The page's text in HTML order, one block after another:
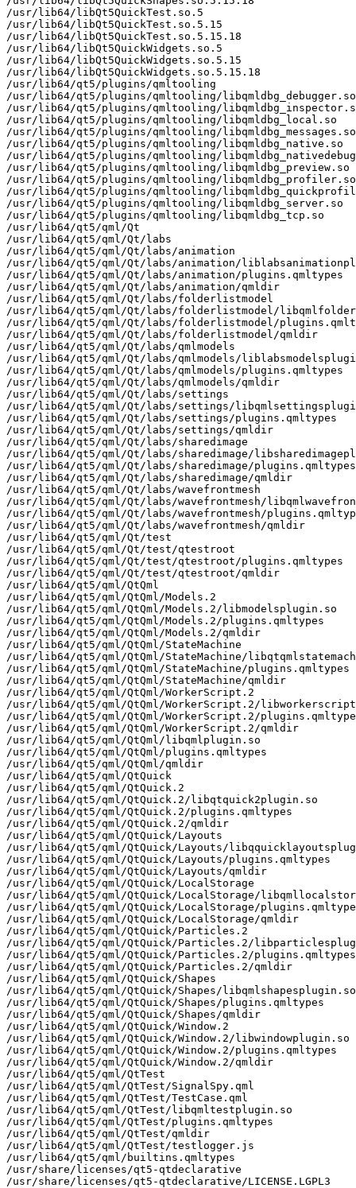
/usr/lib64/libQt5QuickTest.so.5
/usr/lib64/libQt5QuickTest.so.5.15
/usr/lib64/libQt5QuickTest.so.5.15.18
/usr/lib64/libQt5QuickWidgets.so.5
/usr/lib64/libQt5QuickWidgets.so.5.15
/usr/lib64/libQt5QuickWidgets.so.5.15.18
/usr/lib64/qt5/plugins/qmltooling
/usr/lib64/qt5/plugins/qmltooling/libqmldbg_debugger.so
/usr/lib64/qt5/plugins/qmltooling/
/usr/lib64/qt5/plugins/qmltooling/libqmldbg_local.so
/usr/lib64/qt5/plugins/qmltooling/libqmldbg_messages.so
/usr/lib64/qt5/plugins/qmltooling/libqmldbg_native.so
/usr/lib64/qt5/plugins/qmltooling/
/usr/lib64/qt5/plugins/qmltooling/libqmldbg_preview.so
/usr/lib64/qt5/plugins/qmltooling/libqmldbg_profiler.so
/usr/lib64/qt5/plugins/qmltooling/
/usr/lib64/qt5/plugins/qmltooling/libqmldbg_server.so
/usr/lib64/qt5/plugins/qmltooling/libqmldbg_tcp.so
/usr/lib64/qt5/qml/Qt
/usr/lib64/qt5/qml/Qt/labs
/usr/lib64/qt5/qml/Qt/labs/animation
/usr/lib64/qt5/qml/Qt/labs/animation/
/usr/lib64/qt5/qml/Qt/labs/animation/plugins.qmltypes
/usr/lib64/qt5/qml/Qt/labs/animation/qmldir
/usr/lib64/qt5/qml/Qt/labs/folderlistmodel
/usr/lib64/qt5/qml/Qt/labs/folderlistmodel/
/usr/lib64/qt5/qml/Qt/labs/folderlistmodel/
/usr/lib64/qt5/qml/Qt/labs/folderlistmodel/qmldir
/usr/lib64/qt5/qml/Qt/labs/qmlmodels
/usr/lib64/qt5/qml/Qt/labs/qmlmodels/
/usr/lib64/qt5/qml/Qt/labs/qmlmodels/plugins.qmltypes
/usr/lib64/qt5/qml/Qt/labs/qmlmodels/qmldir
/usr/lib64/qt5/qml/Qt/labs/settings
/usr/lib64/qt5/qml/Qt/labs/settings/
/usr/lib64/qt5/qml/Qt/labs/settings/plugins.qmltypes
/usr/lib64/qt5/qml/Qt/labs/settings/qmldir
/usr/lib64/qt5/qml/Qt/labs/sharedimage
/usr/lib64/qt5/qml/Qt/labs/sharedimage/
/usr/lib64/qt5/qml/Qt/labs/sharedimage/plugins.qmltypes
/usr/lib64/qt5/qml/Qt/labs/sharedimage/qmldir
/usr/lib64/qt5/qml/Qt/labs/wavefrontmesh
/usr/lib64/qt5/qml/Qt/labs/wavefrontmesh/
/usr/lib64/qt5/qml/Qt/labs/wavefrontmesh/
/usr/lib64/qt5/qml/Qt/labs/wavefrontmesh/qmldir
/usr/lib64/qt5/qml/Qt/test
/usr/lib64/qt5/qml/Qt/test/qtestroot
/usr/lib64/qt5/qml/Qt/test/qtestroot/plugins.qmltypes
/usr/lib64/qt5/qml/Qt/test/qtestroot/qmldir
/usr/lib64/qt5/qml/QtQml
/usr/lib64/qt5/qml/QtQml/Models.2
/usr/lib64/qt5/qml/QtQml/Models.2/libmodelsplugin.so
/usr/lib64/qt5/qml/QtQml/Models.2/plugins.qmltypes
/usr/lib64/qt5/qml/QtQml/Models.2/qmldir
/usr/lib64/qt5/qml/QtQml/StateMachine
/usr/lib64/qt5/qml/QtQml/StateMachine/
/usr/lib64/qt5/qml/QtQml/StateMachine/plugins.qmltypes
/usr/lib64/qt5/qml/QtQml/StateMachine/qmldir
/usr/lib64/qt5/qml/QtQml/WorkerScript.2
/usr/lib64/qt5/qml/QtQml/WorkerScript.2/
/usr/lib64/qt5/qml/QtQml/WorkerScript.2/
/usr/lib64/qt5/qml/QtQml/WorkerScript.2/qmldir
/usr/lib64/qt5/qml/QtQml/libqmlplugin.so
/usr/lib64/qt5/qml/QtQml/plugins.qmltypes
/usr/lib64/qt5/qml/QtQml/qmldir
/usr/lib64/qt5/qml/QtQuick
/usr/lib64/qt5/qml/QtQuick.2
/usr/lib64/qt5/qml/QtQuick.2/libqtquick2plugin.so
/usr/lib64/qt5/qml/QtQuick.2/plugins.qmltypes
/usr/lib64/qt5/qml/QtQuick.2/qmldir
/usr/lib64/qt5/qml/QtQuick/Layouts
/usr/lib64/qt5/qml/QtQuick/Layouts/
/usr/lib64/qt5/qml/QtQuick/Layouts/plugins.qmltypes
/usr/lib64/qt5/qml/QtQuick/Layouts/qmldir
/usr/lib64/qt5/qml/QtQuick/LocalStorage
/usr/lib64/qt5/qml/QtQuick/LocalStorage/
/usr/lib64/qt5/qml/QtQuick/LocalStorage/
/usr/lib64/qt5/qml/QtQuick/LocalStorage/qmldir
/usr/lib64/qt5/qml/QtQuick/Particles.2
/usr/lib64/qt5/qml/QtQuick/Particles.2/
/usr/lib64/qt5/qml/QtQuick/Particles.2/plugins.qmltypes
/usr/lib64/qt5/qml/QtQuick/Particles.2/qmldir
/usr/lib64/qt5/qml/QtQuick/Shapes
/usr/lib64/qt5/qml/QtQuick/Shapes/libqmlshapesplugin.so
/usr/lib64/qt5/qml/QtQuick/Shapes/plugins.qmltypes
/usr/lib64/qt5/qml/QtQuick/Shapes/qmldir
/usr/lib64/qt5/qml/QtQuick/Window.2
/usr/lib64/qt5/qml/QtQuick/Window.2/libwindowplugin.so
/usr/lib64/qt5/qml/QtQuick/Window.2/plugins.qmltypes
/usr/lib64/qt5/qml/QtQuick/Window.2/qmldir
/usr/lib64/qt5/qml/QtTest
/usr/lib64/qt5/qml/QtTest/SignalSpy.qml
/usr/lib64/qt5/qml/QtTest/TestCase.qml
/usr/lib64/qt5/qml/QtTest/libqmltestplugin.so
/usr/lib64/qt5/qml/QtTest/plugins.qmltypes
/usr/lib64/qt5/qml/QtTest/qmldir
/usr/lib64/qt5/qml/QtTest/testlogger.js
/usr/lib64/qt5/qml/builtins.qmltypes
/usr/share/licenses/qt5-qtdeclarative
/usr/share/licenses/qt5-qtdeclarative/LICENSE.LGPL3